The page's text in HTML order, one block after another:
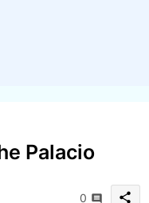
Palacio
0 share